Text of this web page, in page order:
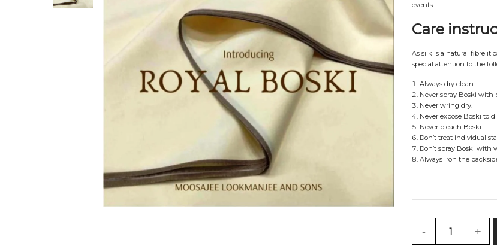
events.
Care
As silk is a natural fibre it
special attention to the
Always dry clean.
Never spray Boski with
Never wring dry.
Never expose Boski to
Never bleach Boski.
Don’t treat individual
Don’t spray Boski with
Always iron the
- +